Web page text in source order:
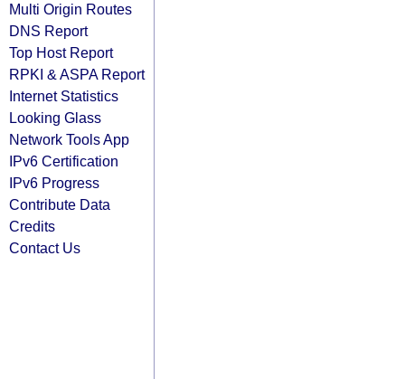
Multi Origin Routes
DNS Report
Top Host Report
RPKI & ASPA Report
Internet Statistics
Looking Glass
Network Tools App
IPv6 Certification
IPv6 Progress
Contribute Data
Credits
Contact Us